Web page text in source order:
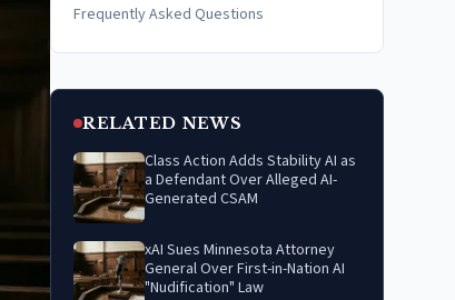
Frequently Asked Questions
RELATED NEWS
Class Action Adds Stability AI as
a Defendant Over Alleged AI-
Generated CSAM
xAI Sues Minnesota Attorney
General Over First-in-Nation AI
"Nudification" Law